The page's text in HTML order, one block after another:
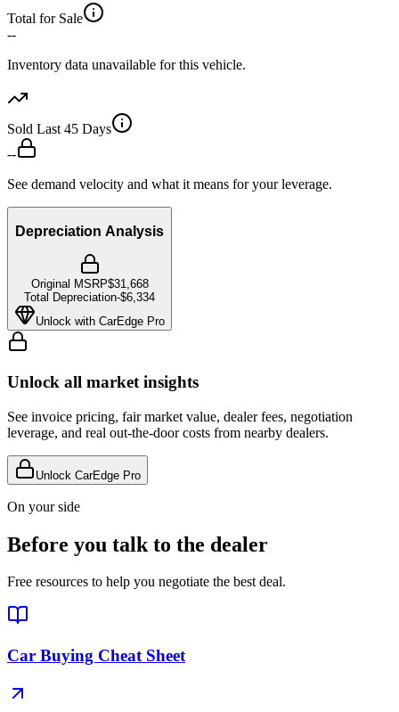
Total for Sale
--
Inventory data unavailable for this vehicle.
Sold Last 45 Days
--
See demand velocity and what it means for your leverage.
Depreciation Analysis
Original MSRP$31,668
Total Depreciation-$6,334
Unlock with CarEdge Pro
Unlock all market insights
See invoice pricing, fair market value, dealer fees, negotiation
leverage, and real out-the-door costs from nearby dealers.
Unlock CarEdge Pro
On your side
Before you talk to the dealer
Free resources to help you negotiate the best deal.
Car Buying Cheat Sheet